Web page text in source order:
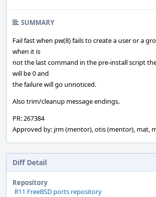
SUMMARY
Fail fast when pw(8) fails to create a user or a
when it is
not the last command in the pre-install script
will be 0 and
the failure will go unnoticed.
Also trim/cleanup message endings.
PR: 267384
Approved by: jrm (mentor), otis (mentor), mat,
Diff Detail
Repository
R11 FreeBSD ports repository